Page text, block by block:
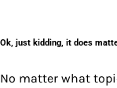
Ok, just kidding, it does
No matter what